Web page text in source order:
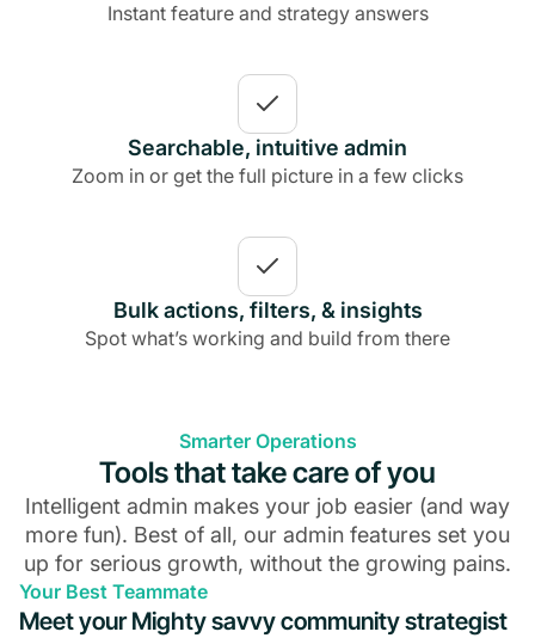
Instant feature and strategy answers
Searchable, intuitive admin
Zoom in or get the full picture in a few clicks
Bulk actions, filters, & insights
Spot what’s working and build from there
Smarter Operations
Tools that take care of you
Intelligent admin makes your job easier (and way
more fun). Best of all, our admin features set you
up for serious growth, without the growing pains.
Your Best Teammate
Meet your Mighty savvy community strategist